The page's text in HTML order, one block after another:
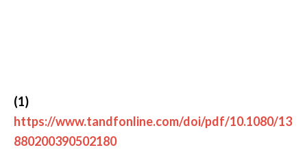
(1)
https://www.tandfonline.com/doi/pdf/10.1080/13
880200390502180